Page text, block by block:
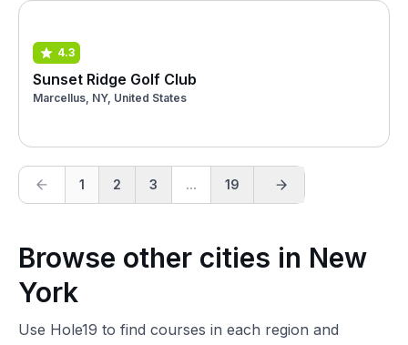
4.3
Sunset Ridge Golf Club
Marcellus, NY, United States
1 2 3 ... 19
Browse other cities in New
York
Use Hole19 to find courses in each region and